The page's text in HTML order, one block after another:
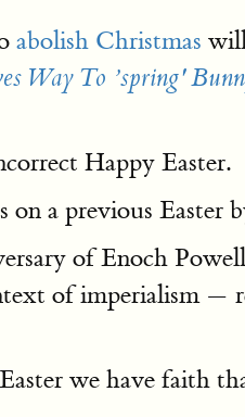
abolish Christmas
Way To ’spring'
Happy Easter.
on a previous Easter
of Enoch
of imperialism —
we have faith